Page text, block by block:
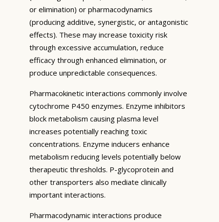
or elimination) or pharmacodynamics
(producing additive, synergistic, or antagonistic
effects). These may increase toxicity risk
through excessive accumulation, reduce
efficacy through enhanced elimination, or
produce unpredictable consequences.
Pharmacokinetic interactions commonly involve
cytochrome P450 enzymes. Enzyme inhibitors
block metabolism causing plasma level
increases potentially reaching toxic
concentrations. Enzyme inducers enhance
metabolism reducing levels potentially below
therapeutic thresholds. P-glycoprotein and
other transporters also mediate clinically
important interactions.
Pharmacodynamic interactions produce